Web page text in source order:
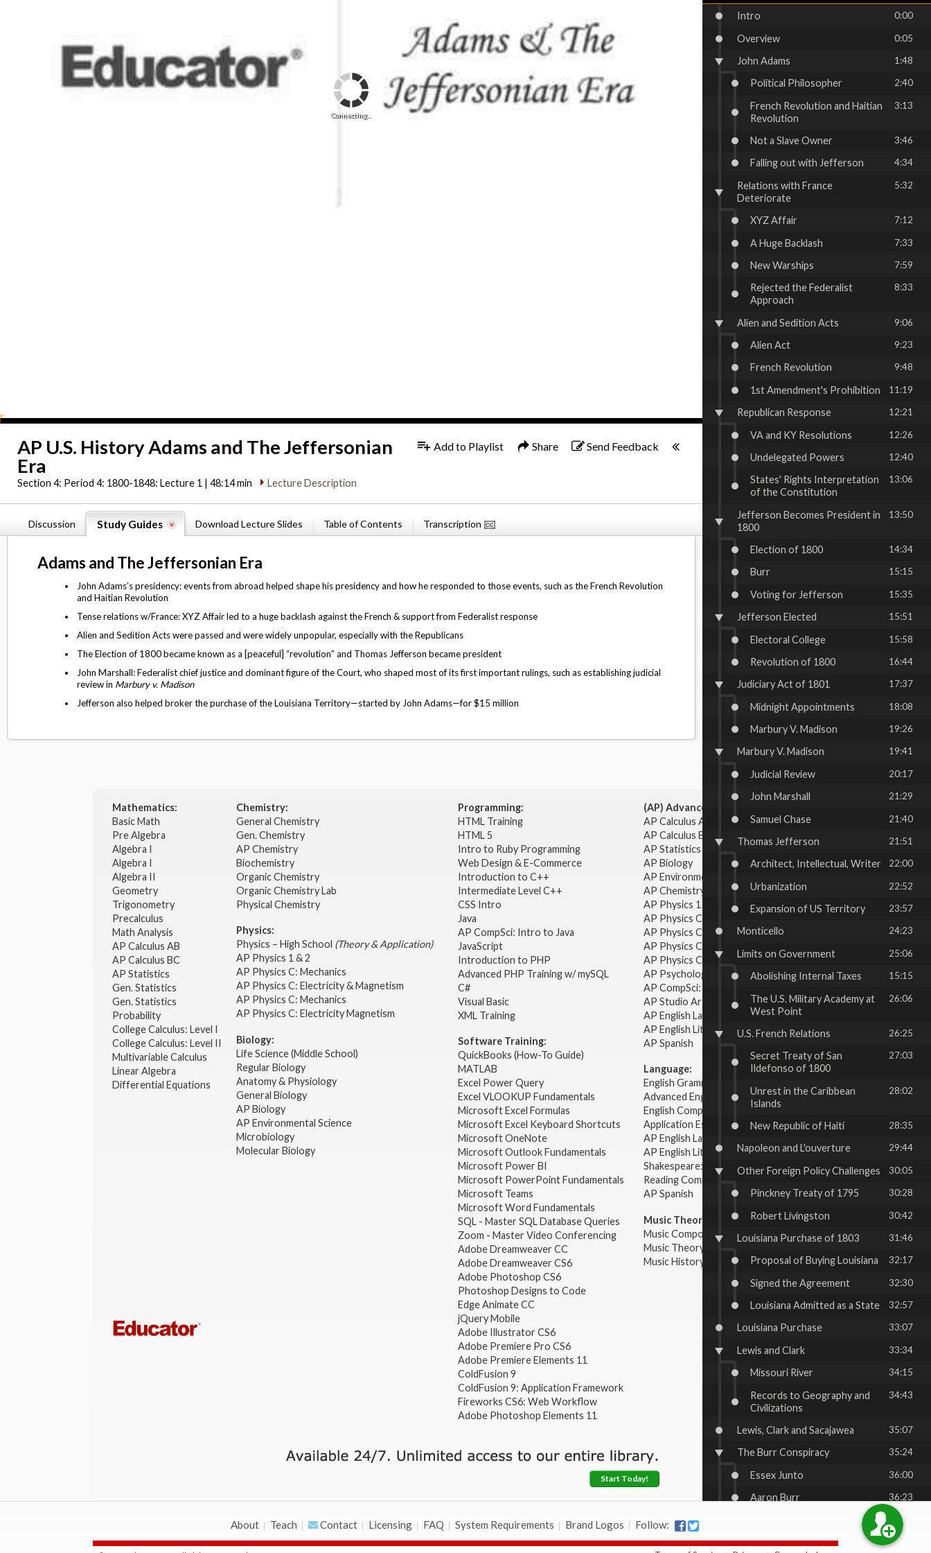
Connecting...
AP U.S. History Adams and The Jeffersonian
Era
Section 4: Period 4: 1800-1848: Lecture 1 | 48:14 min Lecture Description
Add to Playlist Share Send Feedback
Discussion Study Guides Download Lecture Slides Table of Contents Transcription
Adams and The Jeffersonian Era
John Adams’s presidency: events from abroad helped shape his presidency and how he responded to those events, such as the French Revolution
and Haitian Revolution
Tense relations w/France: XYZ Affair led to a huge backlash against the French & support from Federalist response
Alien and Sedition Acts were passed and were widely unpopular, especially with the Republicans
The Election of 1800 became known as a [peaceful] “revolution” and Thomas Jefferson became president
John Marshall: Federalist chief justice and dominant figure of the Court, who shaped most of its first important rulings, such as establishing judicial
review in Marbury v. Madison
Jefferson also helped broker the purchase of the Louisiana Territory—started by John Adams—for $15 million
Intro 0:00
Overview 0:05
John Adams 1:48
Political Philosopher 2:40
French Revolution and Haitian
Revolution
3:13
Not a Slave Owner 3:46
Falling out with Jefferson 4:34
Relations with France
Deteriorate
5:32
XYZ Affair 7:12
A Huge Backlash 7:33
New Warships 7:59
Rejected the Federalist
Approach
8:33
Alien and Sedition Acts 9:06
Alien Act 9:23
French Revolution 9:48
1st Amendment's Prohibition 11:19
Republican Response 12:21
VA and KY Resolutions 12:26
Undelegated Powers 12:40
States' Rights Interpretation
of the Constitution
13:06
Jefferson Becomes President in
1800
13:50
Election of 1800 14:34
Burr 15:15
Voting for Jefferson 15:35
Jefferson Elected 15:51
Electoral College 15:58
Revolution of 1800 16:44
Judiciary Act of 1801 17:37
Midnight Appointments 18:08
Marbury V. Madison 19:26
Marbury V. Madison 19:41
Judicial Review 20:17
John Marshall 21:29
Samuel Chase 21:40
Thomas Jefferson 21:51
Architect, Intellectual, Writer 22:00
Urbanization 22:52
Expansion of US Territory 23:57
Monticello 24:23
Limits on Government 25:06
Abolishing Internal Taxes 15:15
The U.S. Military Academy at
West Point
26:06
U.S. French Relations 26:25
Secret Treaty of San
Ildefonso of 1800
27:03
Unrest in the Caribbean
Islands
28:02
New Republic of Haiti 28:35
Napoleon and L'ouverture 29:44
Other Foreign Policy Challenges 30:05
Pinckney Treaty of 1795 30:28
Robert Livingston 30:42
Louisiana Purchase of 1803 31:46
Proposal of Buying Louisiana 32:17
Signed the Agreement 32:30
Louisiana Admitted as a State 32:57
Louisiana Purchase 33:07
Lewis and Clark 33:34
Missouri River 34:15
Records to Geography and
Civilizations
34:43
Lewis, Clark and Sacajawea 35:07
The Burr Conspiracy 35:24
Essex Junto 36:00
Aaron Burr 36:23
Other Challenges for Jefferson 37:27
War of 1812 37:44
Mathematics:
Basic Math
Pre Algebra
Algebra I
Algebra I
Algebra II
Geometry
Trigonometry
Precalculus
Math Analysis
AP Calculus AB
AP Calculus BC
AP Statistics
Gen. Statistics
Gen. Statistics
Probability
College Calculus: Level I
College Calculus: Level II
Multivariable Calculus
Linear Algebra
Differential Equations
Chemistry:
General Chemistry
Gen. Chemistry
AP Chemistry
Biochemistry
Organic Chemistry
Organic Chemistry Lab
Physical Chemistry
Physics:
Physics – High School (Theory & Application)
AP Physics 1 & 2
AP Physics C: Mechanics
AP Physics C: Electricity & Magnetism
AP Physics C: Mechanics
AP Physics C: Electricity Magnetism
Biology:
Life Science (Middle School)
Regular Biology
Anatomy & Physiology
General Biology
AP Biology
AP Environmental Science
Microbiology
Molecular Biology
Programming:
HTML Training
HTML 5
Intro to Ruby Programming
Web Design & E-Commerce
Introduction to C++
Intermediate Level C++
CSS Intro
Java
AP CompSci: Intro to Java
JavaScript
Introduction to PHP
Advanced PHP Training w/ mySQL
C#
Visual Basic
XML Training
Software Training:
QuickBooks (How-To Guide)
MATLAB
Excel Power Query
Excel VLOOKUP Fundamentals
Microsoft Excel Formulas
Microsoft Excel Keyboard Shortcuts
Microsoft OneNote
Microsoft Outlook Fundamentals
Microsoft Power BI
Microsoft PowerPoint Fundamentals
Microsoft Teams
Microsoft Word Fundamentals
SQL - Master SQL Database Queries
Zoom - Master Video Conferencing
Adobe Dreamweaver CC
Adobe Dreamweaver CS6
Adobe Photoshop CS6
Photoshop Designs to Code
Edge Animate CC
jQuery Mobile
Adobe Illustrator CS6
Adobe Premiere Pro CS6
Adobe Premiere Elements 11
ColdFusion 9
ColdFusion 9: Application Framework
Fireworks CS6: Web Workflow
Adobe Photoshop Elements 11
(AP) Advanced Placement:
AP Calculus AB
AP Calculus BC
AP Statistics
AP Biology
AP Environmental Science
AP Chemistry
AP Physics 1 & 2
AP Physics C: Mechanics
AP Physics C: Electricity & Magnetism
AP Physics C: Mechanics
AP Physics C: Electricity Magnetism
AP Psychology
AP CompSci: Intro to Java
AP Studio Art 2-D
AP English Language & Composition
AP English Literature & Composition
AP Spanish
Language:
English Grammar
Advanced English Grammar
English Composition
Application Essays
AP English Language & Composition
AP English Literature & Composition
Shakespeare: Plays & Sonnets
Reading Comprehension
AP Spanish
Music Theory:
Music Composition
Music Theory
Music History & Appreciation
Start Today!
About Teach Contact Licensing FAQ System Requirements Brand Logos Follow: